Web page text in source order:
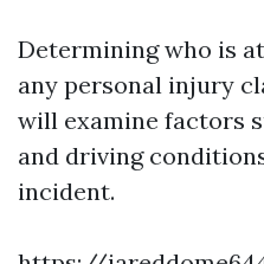
Determining who is
any personal injury
will examine factors
and driving
incident.